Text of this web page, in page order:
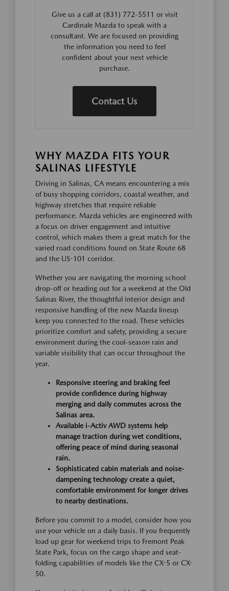
Give us a call at (831) 772-5511 or visit
Cardinale Mazda to speak with a
consultant. We are focused on providing
the information you need to feel
confident about your next vehicle
purchase.
Contact Us
WHY MAZDA FITS YOUR
SALINAS LIFESTYLE
Driving in Salinas, CA means encountering a mix
of busy shopping corridors, coastal weather, and
highway stretches that require reliable
performance. Mazda vehicles are engineered with
a focus on driver engagement and intuitive
control, which makes them a great match for the
varied road conditions found on State Route 68
and the US-101 corridor.
Whether you are navigating the morning school
drop-off or heading out for a weekend at the Old
Salinas River, the thoughtful interior design and
responsive handling of the new Mazda lineup
keep you connected to the road. These vehicles
prioritize comfort and safety, providing a secure
environment during the cool-season rain and
variable visibility that can occur throughout the
year.
Responsive steering and braking feel
provide confidence during highway
merging and daily commutes across the
Salinas area.
Available i-Activ AWD systems help
manage traction during wet conditions,
offering peace of mind during seasonal
rain.
Sophisticated cabin materials and noise-
dampening technology create a quiet,
comfortable environment for longer drives
to nearby destinations.
Before you commit to a model, consider how you
use your vehicle on a daily basis. If you frequently
load up gear for weekend trips to Fremont Peak
State Park, focus on the cargo shape and seat-
folding capabilities of models like the CX-5 or CX-
50.